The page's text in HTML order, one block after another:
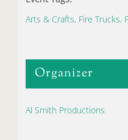
Arts & Crafts, Fire Trucks,
Organizer
Al Smith Productions